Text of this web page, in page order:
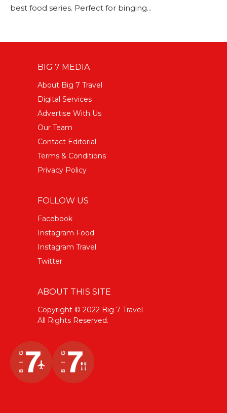
best food series. Perfect for binging...
BIG 7 MEDIA
About Big 7 Travel
Digital Services
Advertise With Us
Our Team
Contact Editorial
Terms & Conditions
Privacy Policy
FOLLOW US
Facebook
Instagram Food
Instagram Travel
Twitter
ABOUT THIS SITE
Copyright © 2022 Big 7 Travel
All Rights Reserved.